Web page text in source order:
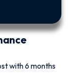
with 6 months